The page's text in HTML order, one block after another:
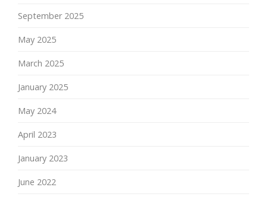
September 2025
May 2025
March 2025
January 2025
May 2024
April 2023
January 2023
June 2022